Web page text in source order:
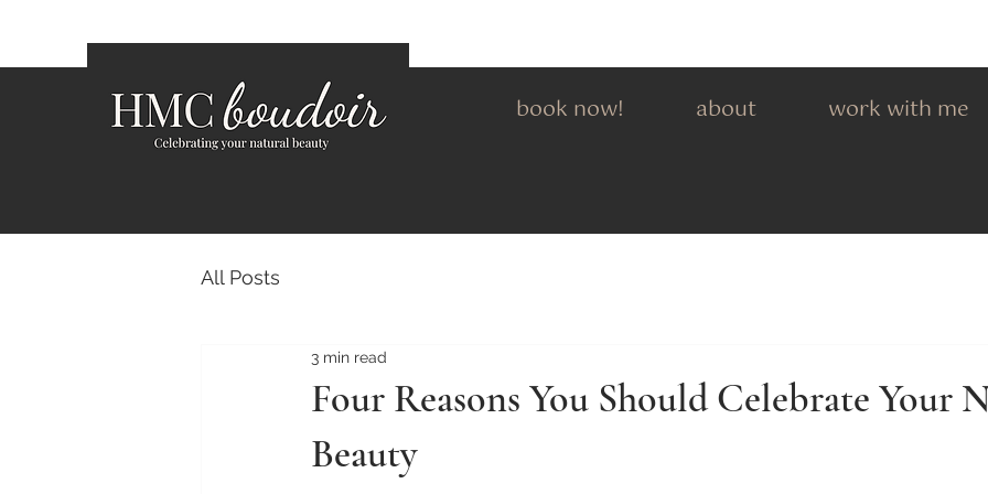
book now! about work with me
All Posts
Four Reasons You Should Celebrate Your
Beauty
3 min read